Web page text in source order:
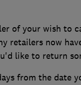
of your wish to
retailers now
like to return
from the